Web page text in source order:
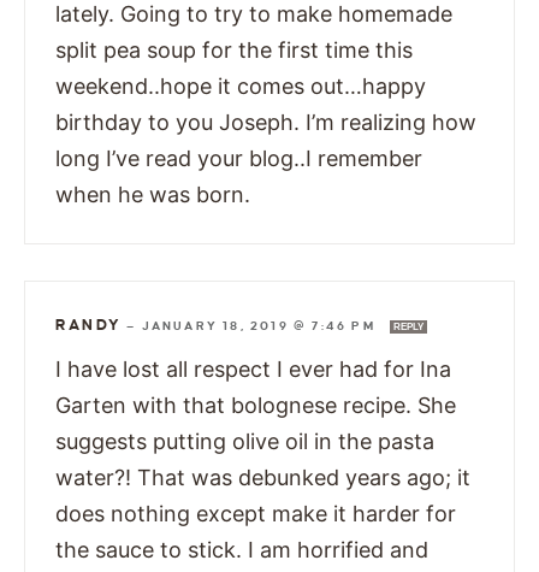
lately. Going to try to make homemade
split pea soup for the first time this
weekend..hope it comes out…happy
birthday to you Joseph. I’m realizing how
long I’ve read your blog..I remember
when he was born.
RANDY — JANUARY 18, 2019 @ 7:46 PM REPLY
I have lost all respect I ever had for Ina
Garten with that bolognese recipe. She
suggests putting olive oil in the pasta
water?! That was debunked years ago; it
does nothing except make it harder for
the sauce to stick. I am horrified and